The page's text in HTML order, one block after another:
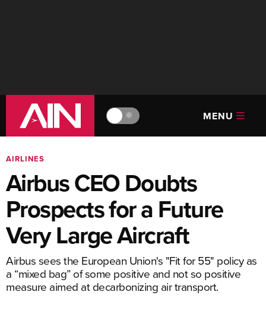
🔆 MENU
AIRLINES
Airbus CEO Doubts
Prospects for a Future
Very Large Aircraft
Airbus sees the European Union's "Fit for 55" policy as
a “mixed bag” of some positive and not so positive
measure aimed at decarbonizing air transport.